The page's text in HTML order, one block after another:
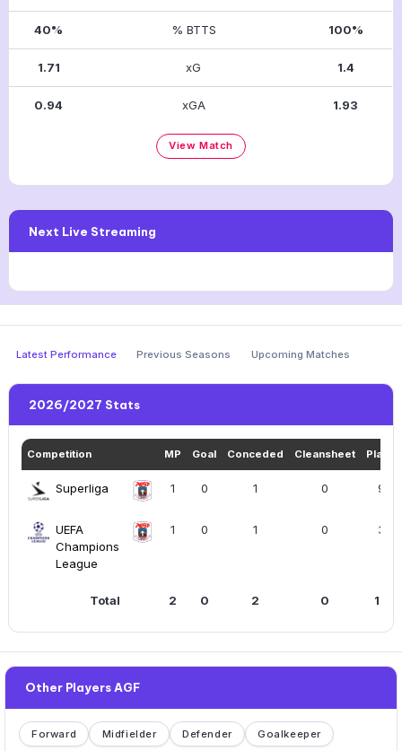
40% % BTTS 100%
1.71 xG 1.4
0.94 xGA 1.93
View Match
Next Live Streaming
Latest Performance Previous Seasons Upcoming Matches
2026/2027 Stats
Competition MP Goal Conceded Cleansheet
Superliga 1 0 1 0 90
UEFA
Champions
League
1 0 1 0 37
Total 2 0 2 0 127
Other Players AGF
Forward Midfielder Defender Goalkeeper